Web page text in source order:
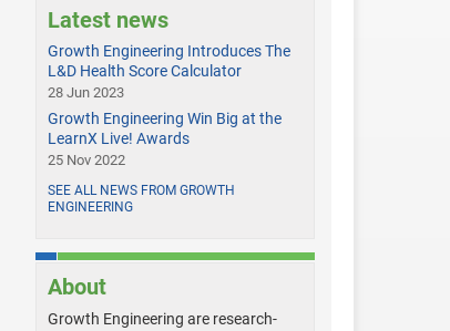
Latest news
Growth Engineering Introduces The
L&D Health Score Calculator
28 Jun 2023
Growth Engineering Win Big at the
LearnX Live! Awards
25 Nov 2022
SEE ALL NEWS FROM GROWTH
ENGINEERING
About
Growth Engineering are research-